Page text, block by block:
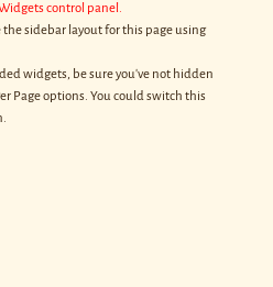
control panel.
the sidebar layout for this page using
widgets, be sure you've not hidden
Page options. You could switch this